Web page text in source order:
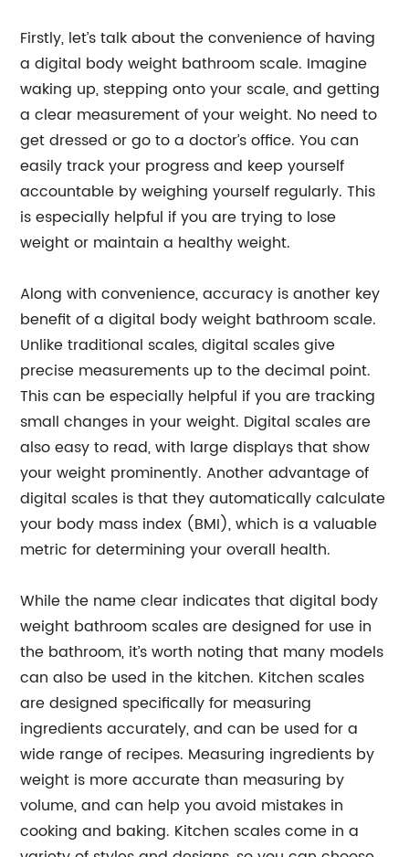
Firstly, let’s talk about the convenience of having
a digital body weight bathroom scale. Imagine
waking up, stepping onto your scale, and getting
a clear measurement of your weight. No need to
get dressed or go to a doctor’s office. You can
easily track your progress and keep yourself
accountable by weighing yourself regularly. This
is especially helpful if you are trying to lose
weight or maintain a healthy weight.
Along with convenience, accuracy is another key
benefit of a digital body weight bathroom scale.
Unlike traditional scales, digital scales give
precise measurements up to the decimal point.
This can be especially helpful if you are tracking
small changes in your weight. Digital scales are
also easy to read, with large displays that show
your weight prominently. Another advantage of
digital scales is that they automatically calculate
your body mass index (BMI), which is a valuable
metric for determining your overall health.
While the name clear indicates that digital body
weight bathroom scales are designed for use in
the bathroom, it’s worth noting that many models
can also be used in the kitchen. Kitchen scales
are designed specifically for measuring
ingredients accurately, and can be used for a
wide range of recipes. Measuring ingredients by
weight is more accurate than measuring by
volume, and can help you avoid mistakes in
cooking and baking. Kitchen scales come in a